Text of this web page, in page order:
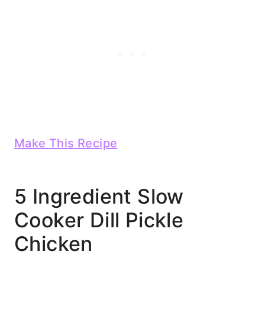
Make This Recipe
5 Ingredient Slow
Cooker Dill Pickle
Chicken